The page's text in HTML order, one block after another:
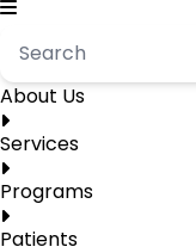
About Us
Services
Programs
Patients